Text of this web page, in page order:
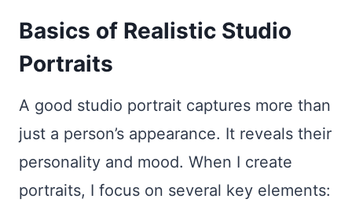
Basics of Realistic Studio
Portraits
A good studio portrait captures more than
just a person’s appearance. It reveals their
personality and mood. When I create
portraits, I focus on several key elements: